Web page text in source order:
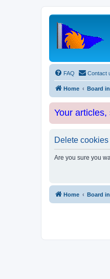
FAQ Contact
Home Board
Your
Delete cookies
Are you sure you
Home Board